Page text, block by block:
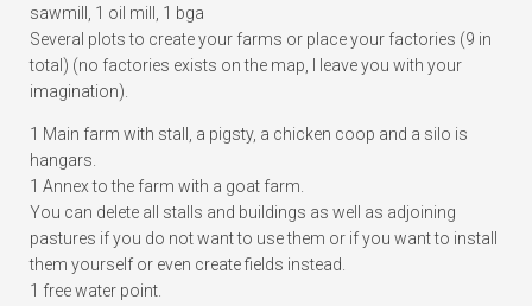
sawmill, 1 oil mill, 1 bga
Several plots to create your farms or place your factories (9 in
total) (no factories exists on the map, I leave you with your
imagination).
1 Main farm with stall, a pigsty, a chicken coop and a silo is
hangars.
1 Annex to the farm with a goat farm.
You can delete all stalls and buildings as well as adjoining
pastures if you do not want to use them or if you want to install
them yourself or even create fields instead.
1 free water point.